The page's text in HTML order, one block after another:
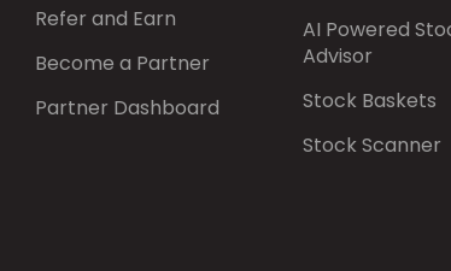
Refer and Earn
Become a Partner
Partner Dashboard
AI Powered
Advisor
Stock Baskets
Stock Scanner